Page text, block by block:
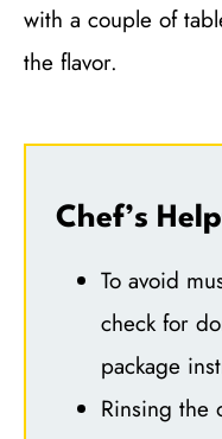
with a couple of
the flavor.
Chef’s
To avoid
check for
package
Rinsing the